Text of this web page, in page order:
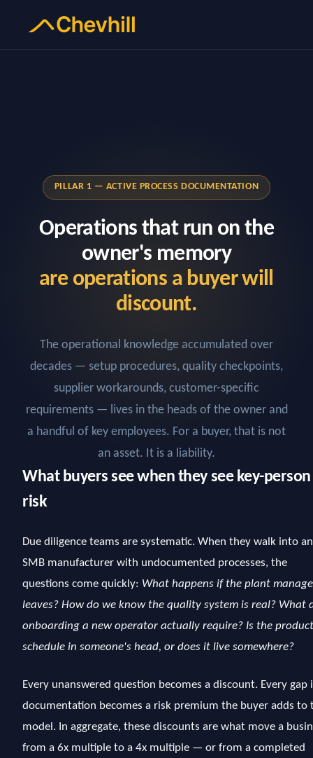
PILLAR 1 — ACTIVE PROCESS DOCUMENTATION
Operations that run on the
owner's memory
are operations a buyer will
discount.
The operational knowledge accumulated over
decades — setup procedures, quality checkpoints,
supplier workarounds, customer-specific
requirements — lives in the heads of the owner and
a handful of key employees. For a buyer, that is not
an asset. It is a liability.
What buyers see when they see key-person
risk
Due diligence teams are systematic. When they walk into an
SMB manufacturer with undocumented processes, the
questions come quickly: What happens if the plant
leaves? How do we know the quality system is real? What
onboarding a new operator actually require? Is the
schedule in someone's head, or does it live somewhere?
Every unanswered question becomes a discount. Every gap
documentation becomes a risk premium the buyer adds to
model. In aggregate, these discounts are what move a
from a 6x multiple to a 4x multiple — or from a completed